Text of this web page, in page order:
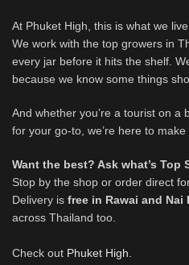
At Phuket High, this is what we
We work with the top growers in
every jar before it hits the shelf.
because we know some things
And whether you’re a tourist on a
for your go-to, we’re here to make
Want the best? Ask what’s Top
Stop by the shop or order direct
Delivery is free in Rawai and Nai
across Thailand too.
Check out Phuket High.